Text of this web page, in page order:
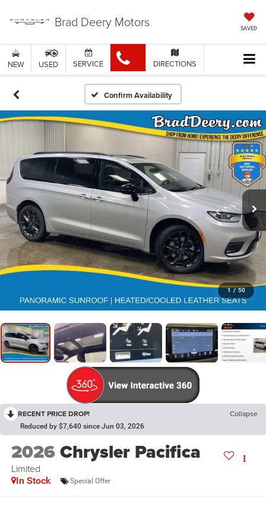
Brad Deery Motors SAVED
NEW USED SERVICE DIRECTIONS
Confirm Availability
1 / 50
RECENT PRICE DROP! Collapse
Reduced by $7,640 since Jun 03, 2026
2026Chrysler Pacifica
Limited
In Stock Special Offer